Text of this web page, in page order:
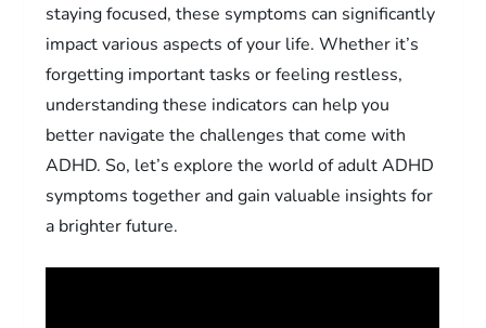
staying focused, these symptoms can significantly
impact various aspects of your life. Whether it’s
forgetting important tasks or feeling restless,
understanding these indicators can help you
better navigate the challenges that come with
ADHD. So, let’s explore the world of adult ADHD
symptoms together and gain valuable insights for
a brighter future.